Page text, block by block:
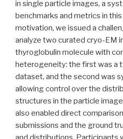
in single particle images, a
benchmarks and metrics in
motivation, we issued a
analyze two curated cryo-EM
thyroglobulin molecule with
heterogeneity: the first was a
dataset, and the second was
allowing control over the
structures in the particle
also enabled direct
submissions and the ground